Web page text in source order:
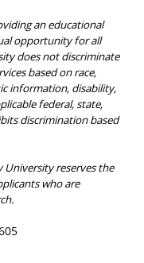
an educational
opportunity for all
does not discriminate
based on race,
information, disability,
federal, state,
discrimination based
reserves the
who are